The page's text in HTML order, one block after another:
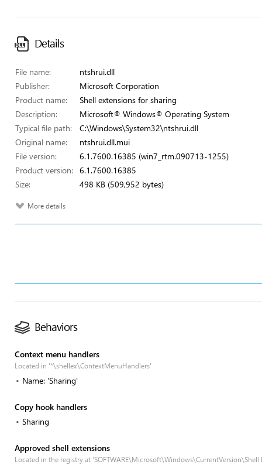
Details
File name:
ntshrui.dll
Publisher:
Microsoft Corporation
Product name:
Shell extensions for sharing
Description:
Microsoft® Windows® Operating System
Typical file path:
C:\Windows\System32\ntshrui.dll
Original name:
ntshrui.dll.mui
File version:
6.1.7600.16385 (win7_rtm.090713-1255)
Product version:
6.1.7600.16385
Size:
498 KB (509,952 bytes)
More details
Behaviors
Context menu handlers
Located in '*\shellex\ContextMenuHandlers'
Name: 'Sharing'
Copy hook handlers
Sharing
Approved shell extensions
Located in the registry at